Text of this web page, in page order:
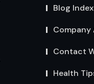
Blog Index
Company
Contact
Health